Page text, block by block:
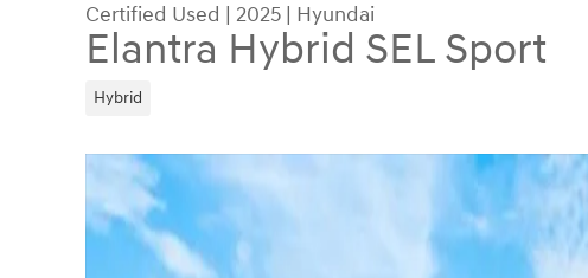
Certified Used | 2025 | Hyundai
Elantra Hybrid SEL Sport
Hybrid
Certified 2025 Hyundai Elantra Hybrid SEL Sport